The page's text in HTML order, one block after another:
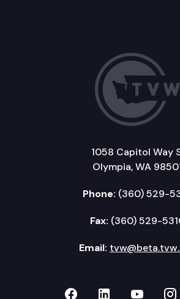
1058 Capitol Way
Olympia, WA
Phone: (360) 529-
Fax: (360) 529-
Email:
TVW on Facebook
TVW on
TVW